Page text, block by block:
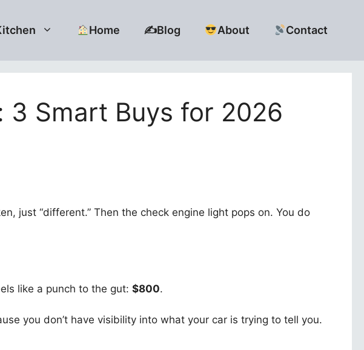
Home ✍️Blog About Contact
3 Smart Buys for 2026
just “different.” Then the check engine light pops on. You do
like a punch to the gut: $800.
you don’t have visibility into what your car is trying to tell you.